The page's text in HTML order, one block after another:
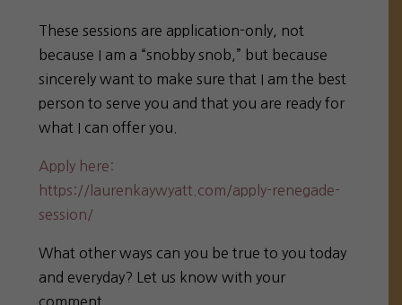
These sessions are application-only, not
because I am a “snobby snob,” but because
sincerely want to make sure that I am the best
person to serve you and that you are ready for
what I can offer you.
Apply here:
https://laurenkaywyatt.com/apply-renegade-
session/
What other ways can you be true to you today
and everyday? Let us know with your
comment.